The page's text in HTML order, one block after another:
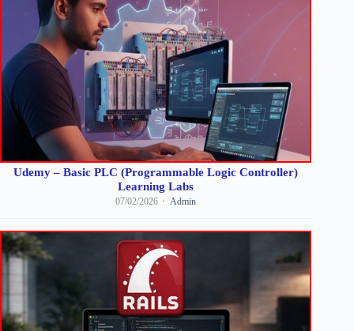
Udemy – Basic PLC (Programmable Logic Controller)
Learning Labs
07/02/2026 Admin